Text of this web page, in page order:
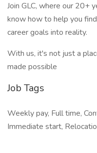
Join GLC, where our 20+
know how to help you
career goals into reality.
With us, it's not just a
made possible
Job Tags
Weekly pay, Full time,
Immediate start,